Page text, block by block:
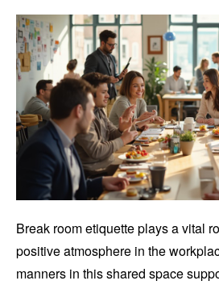
Break room etiquette plays a vital
positive atmosphere in the
manners in this shared space